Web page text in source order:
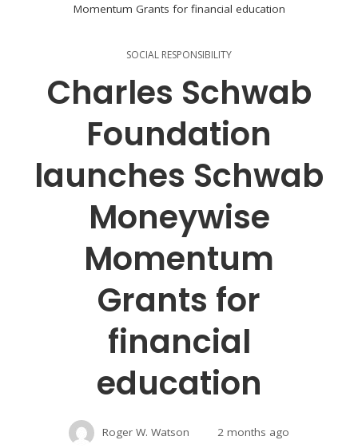
Momentum Grants for financial education
SOCIAL RESPONSIBILITY
Charles Schwab
Foundation
launches Schwab
Moneywise
Momentum
Grants for
financial
education
Roger W. Watson 2 months ago